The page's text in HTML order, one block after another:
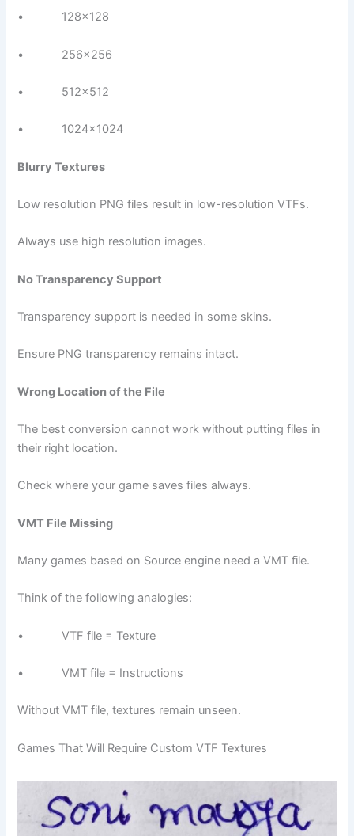
• 128×128
• 256×256
• 512×512
• 1024×1024
Blurry Textures
Low resolution PNG files result in low-resolution VTFs.
Always use high resolution images.
No Transparency Support
Transparency support is needed in some skins.
Ensure PNG transparency remains intact.
Wrong Location of the File
The best conversion cannot work without putting files in
their right location.
Check where your game saves files always.
VMT File Missing
Many games based on Source engine need a VMT file.
Think of the following analogies:
• VTF file = Texture
• VMT file = Instructions
Without VMT file, textures remain unseen.
Games That Will Require Custom VTF Textures